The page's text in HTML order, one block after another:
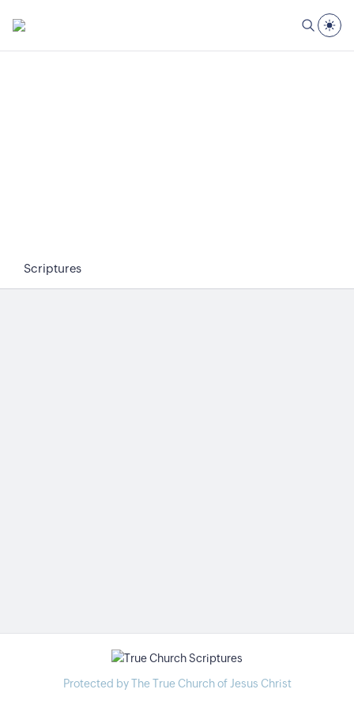
Scriptures
Protected by The True Church of Jesus Christ